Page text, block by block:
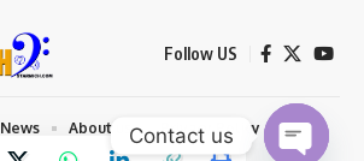
Follow US
News About us Privacy Policy
Contact us